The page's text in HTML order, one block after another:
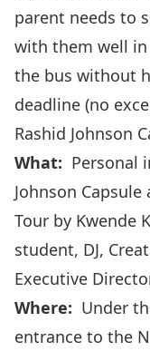
parent needs to
with them well
the bus without
deadline (no
Rashid Johnson
What: Personal
Johnson
Tour by Kwende
student, DJ,
Executive
Where: Under
entrance to the